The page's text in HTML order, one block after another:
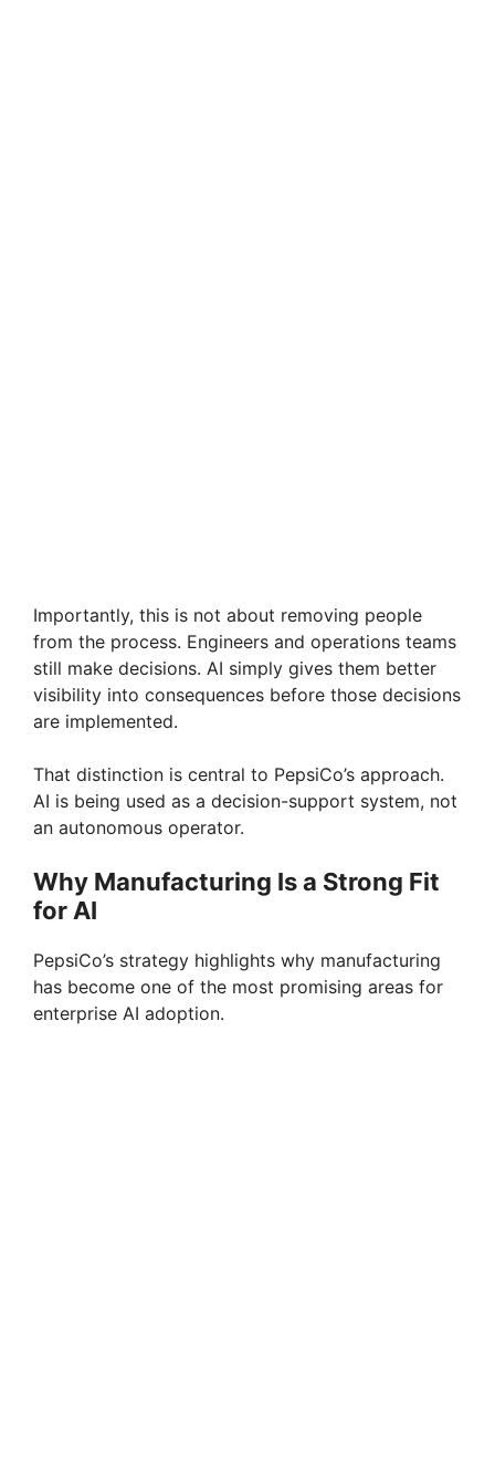
Importantly, this is not about removing people
from the process. Engineers and operations teams
still make decisions. AI simply gives them better
visibility into consequences before those decisions
are implemented.
That distinction is central to PepsiCo’s approach.
AI is being used as a decision-support system, not
an autonomous operator.
Why Manufacturing Is a Strong Fit
for AI
PepsiCo’s strategy highlights why manufacturing
has become one of the most promising areas for
enterprise AI adoption.